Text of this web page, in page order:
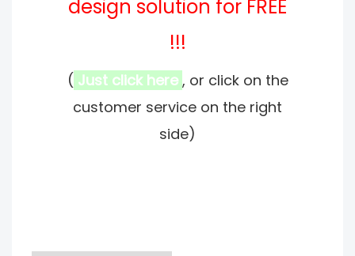
design solution for FREE
!!!
( Just click here , or click on the
customer service on the right
side)